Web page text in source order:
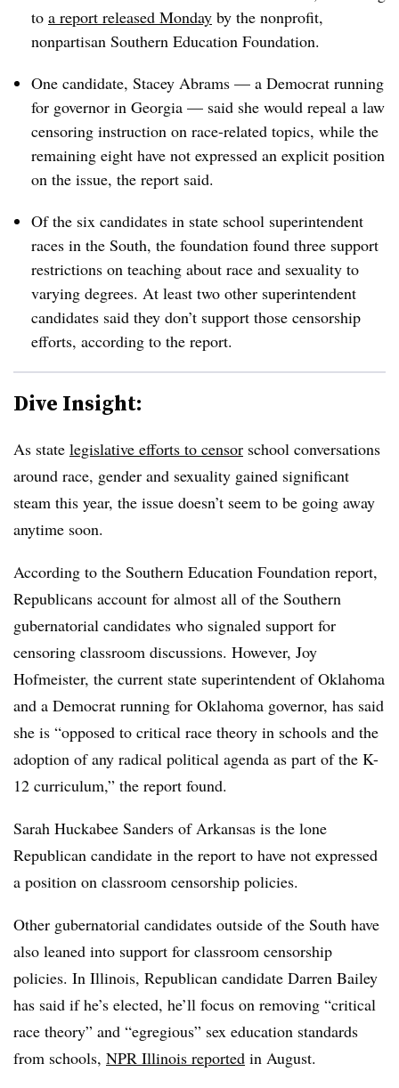
to a report released Monday by the nonprofit,
nonpartisan Southern Education Foundation.
One candidate, Stacey Abrams — a Democrat running
for governor in Georgia — said she would repeal a law
censoring instruction on race-related topics, while the
remaining eight have not expressed an explicit position
on the issue, the report said.
Of the six candidates in state school superintendent
races in the South, the foundation found three support
restrictions on teaching about race and sexuality to
varying degrees. At least two other superintendent
candidates said they don’t support those censorship
efforts, according to the report.
Dive Insight:
As state legislative efforts to censor school conversations
around race, gender and sexuality gained significant
steam this year, the issue doesn’t seem to be going away
anytime soon.
According to the Southern Education Foundation report,
Republicans account for almost all of the Southern
gubernatorial candidates who signaled support for
censoring classroom discussions. However, Joy
Hofmeister, the current state superintendent of Oklahoma
and a Democrat running for Oklahoma governor, has said
she is “opposed to critical race theory in schools and the
adoption of any radical political agenda as part of the K-
12 curriculum,” the report found.
Sarah Huckabee Sanders of Arkansas is the lone
Republican candidate in the report to have not expressed
a position on classroom censorship policies.
Other gubernatorial candidates outside of the South have
also leaned into support for classroom censorship
policies. In Illinois, Republican candidate Darren Bailey
has said if he’s elected, he’ll focus on removing “critical
race theory” and “egregious” sex education standards
from schools, NPR Illinois reported in August.